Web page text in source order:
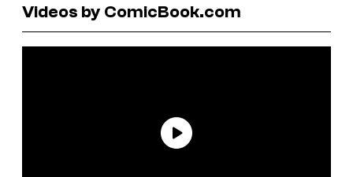
Videos by ComicBook.com